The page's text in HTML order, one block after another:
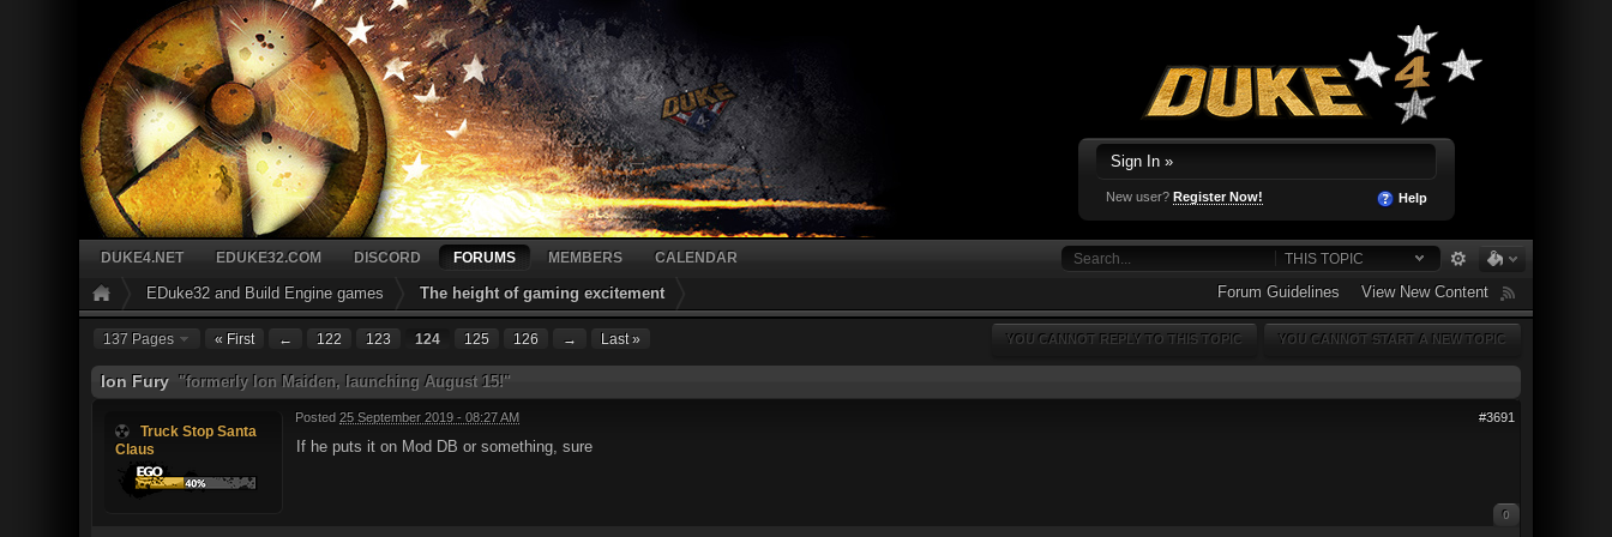
Sign In »
New user? Register Now! Help
THIS TOPIC
DUKE4.NET EDUKE32.COM DISCORD FORUMS MEMBERS CALENDAR
EDuke32 and Build Engine games The height of gaming excitement Forum Guidelines View New Content
137 Pages « First ← 122 123 124 125 126 → Last » YOU CANNOT START A NEW TOPIC
YOU CANNOT REPLY TO THIS TOPIC
Ion Fury "formerly Ion Maiden, launching August 15!"
Truck Stop Santa
Claus
#3691
Posted 25 September 2019 - 08:27 AM
If he puts it on Mod DB or something, sure
0